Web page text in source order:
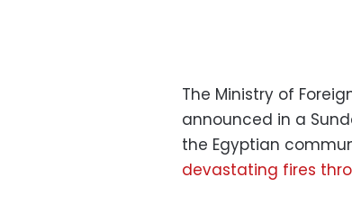
The Ministry of
announced in a
the Egyptian
devastating fires